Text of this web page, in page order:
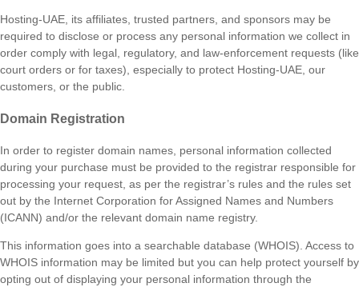
Hosting-UAE, its affiliates, trusted partners, and sponsors may be
required to disclose or process any personal information we collect in
order comply with legal, regulatory, and law-enforcement requests (like
court orders or for taxes), especially to protect Hosting-UAE, our
customers, or the public.
Domain Registration
In order to register domain names, personal information collected
during your purchase must be provided to the registrar responsible for
processing your request, as per the registrar’s rules and the rules set
out by the Internet Corporation for Assigned Names and Numbers
(ICANN) and/or the relevant domain name registry.
This information goes into a searchable database (WHOIS). Access to
WHOIS information may be limited but you can help protect yourself by
opting out of displaying your personal information through the